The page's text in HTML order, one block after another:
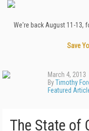
We're back August 11-13,
Save
March 4, 2013
ByTimothy
Featured
The State of